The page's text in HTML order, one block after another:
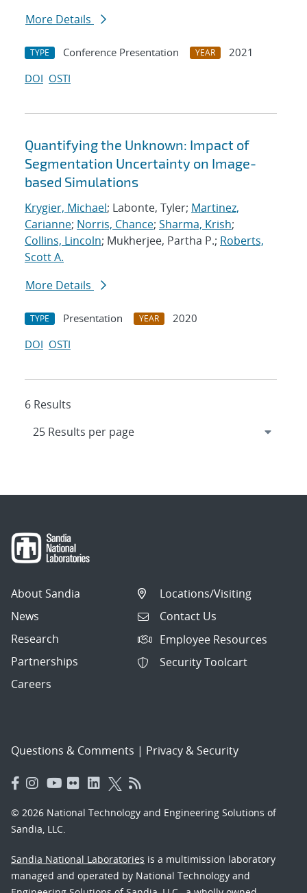
More Details
TYPE Conference Presentation YEAR
2021
DOI OSTI
Quantifying the Unknown: Impact of
Segmentation Uncertainty on Image-
based Simulations
Krygier, Michael; Labonte, Tyler; Martinez,
Carianne; Norris, Chance; Sharma, Krish;
Collins, Lincoln; Mukherjee, Partha P.; Roberts,
Scott A.
More Details
TYPE Presentation YEAR
2020
DOI OSTI
6 Results
About Sandia
News
Research
Partnerships
Careers
Locations/Visiting
Contact Us
Employee Resources
Security Toolcart
Questions & Comments | Privacy & Security
© 2026 National Technology and Engineering Solutions of
Sandia, LLC.
Sandia National Laboratories is a multimission laboratory
managed and operated by National Technology and